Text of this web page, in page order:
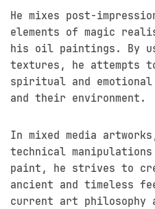
He mixes post-
elements of magic
his oil paintings. By
textures, he attempts
spiritual and
and their environment.
In mixed media
technical manipulations
paint, he strives to
ancient and timeless
current art philosophy